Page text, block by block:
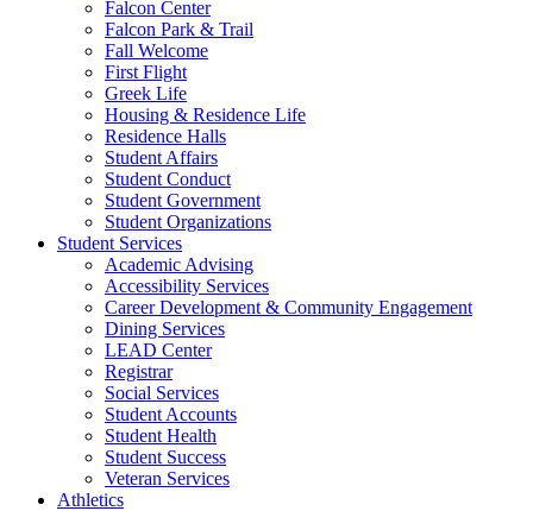
Falcon Center
Falcon Park & Trail
Fall Welcome
First Flight
Greek Life
Housing & Residence Life
Residence Halls
Student Affairs
Student Conduct
Student Government
Student Organizations
Student Services
Academic Advising
Accessibility Services
Career Development & Community Engagement
Dining Services
LEAD Center
Registrar
Social Services
Student Accounts
Student Health
Student Success
Veteran Services
Athletics